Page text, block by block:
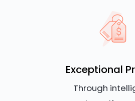
Exceptional
Through